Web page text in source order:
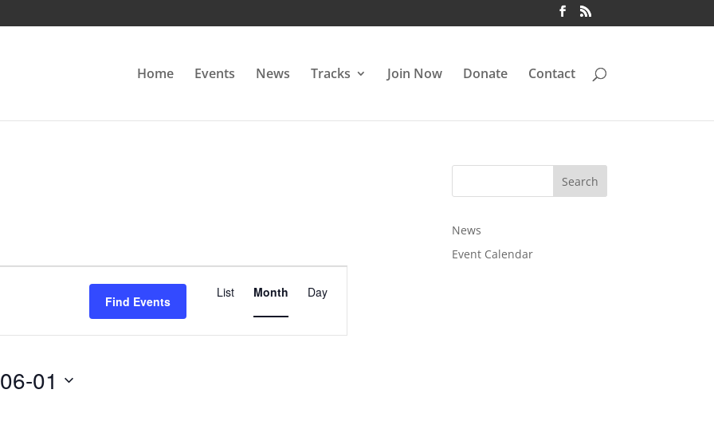
Home Events News Tracks Join Now Donate Contact
Find Events
Event
Views
Navigation
List Month Day
01
News
Event Calendar